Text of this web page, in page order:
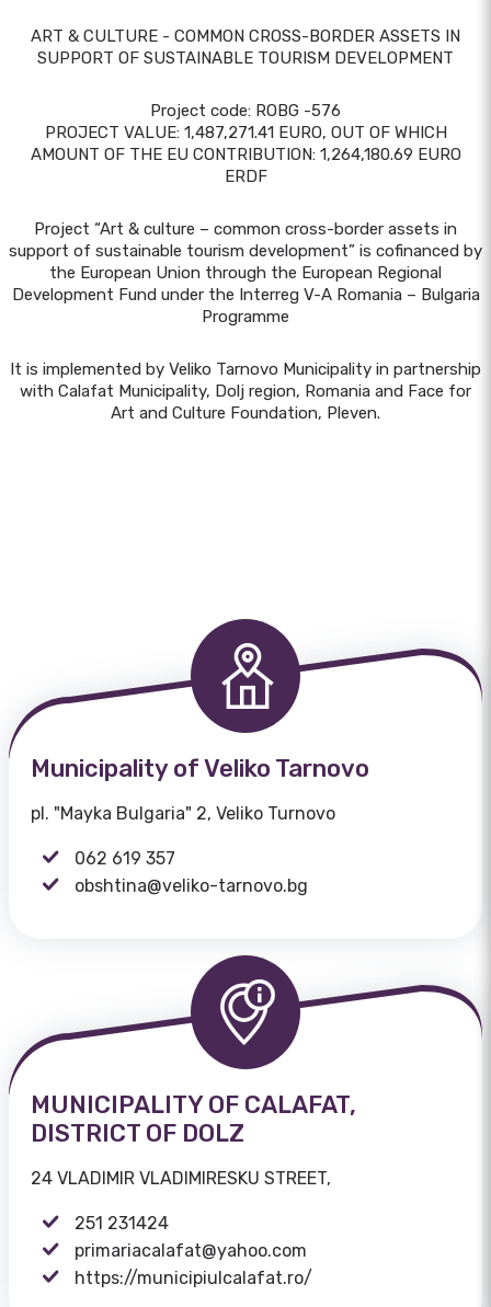
ART & CULTURE - COMMON CROSS-BORDER ASSETS IN
SUPPORT OF SUSTAINABLE TOURISM DEVELOPMENT
Project code: ROBG -576
PROJECT VALUE: 1,487,271.41 EURO, OUT OF WHICH
AMOUNT OF THE EU CONTRIBUTION: 1,264,180.69 EURO
ERDF
Project “Art & culture – common cross-border assets in
support of sustainable tourism development” is cofinanced by
the European Union through the European Regional
Development Fund under the Interreg V-A Romania – Bulgaria
Programme
It is implemented by Veliko Tarnovo Municipality in partnership
with Calafat Municipality, Dolj region, Romania and Face for
Art and Culture Foundation, Pleven.
Municipality of Veliko Tarnovo
pl. "Mayka Bulgaria" 2, Veliko Turnovo
062 619 357
obshtina@veliko-tarnovo.bg
MUNICIPALITY OF CALAFAT,
DISTRICT OF DOLZ
24 VLADIMIR VLADIMIRESKU STREET,
251 231424
primariacalafat@yahoo.com
https://municipiulcalafat.ro/